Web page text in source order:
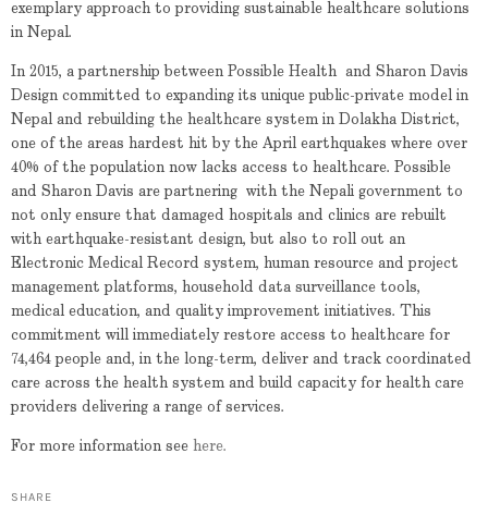
exemplary approach to providing sustainable healthcare solutions
in Nepal.
In 2015, a partnership between Possible Health and Sharon Davis
Design committed to expanding its unique public-private model in
Nepal and rebuilding the healthcare system in Dolakha District,
one of the areas hardest hit by the April earthquakes where over
40% of the population now lacks access to healthcare. Possible
and Sharon Davis are partnering with the Nepali government to
not only ensure that damaged hospitals and clinics are rebuilt
with earthquake-resistant design, but also to roll out an
Electronic Medical Record system, human resource and project
management platforms, household data surveillance tools,
medical education, and quality improvement initiatives. This
commitment will immediately restore access to healthcare for
74,464 people and, in the long-term, deliver and track coordinated
care across the health system and build capacity for health care
providers delivering a range of services.
For more information see here.
SHARE